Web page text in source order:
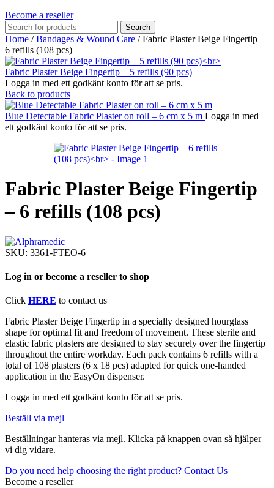
Become a reseller
Search
Home / Bandages & Wound Care / Fabric Plaster Beige Fingertip –
6 refills (108 pcs)
Fabric Plaster Beige Fingertip – 5 refills (90 pcs)
Logga in med ett godkänt konto för att se pris.
Back to products
Blue Detectable Fabric Plaster on roll – 6 cm x 5 m Logga in med
ett godkänt konto för att se pris.
Fabric Plaster Beige Fingertip
– 6 refills (108 pcs)
SKU: 3361-FTEO-6
Log in or become a reseller to shop
Click HERE to contact us
Fabric Plaster Beige Fingertip in a specially designed hourglass
shape for optimal fit and freedom of movement. These sterile and
elastic fabric plasters are designed to stay securely over the fingertip
throughout the entire workday. Each pack contains 6 refills with a
total of 108 plasters (6 x 18 pcs) adapted for quick one-handed
application in the EasyOn dispenser.
Logga in med ett godkänt konto för att se pris.
Beställ via mejl
Beställningar hanteras via mejl. Klicka på knappen ovan så hjälper
vi dig vidare.
Do you need help choosing the right product? Contact Us
Become a reseller